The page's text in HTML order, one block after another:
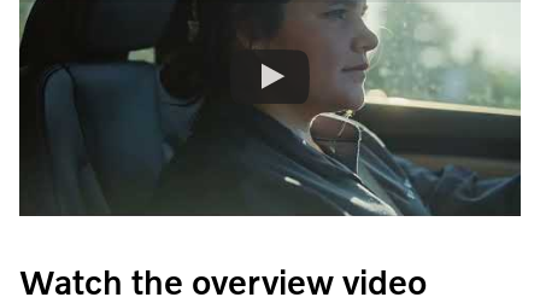
Watch the overview video